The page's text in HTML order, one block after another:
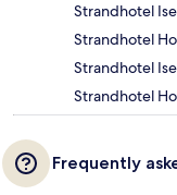
Strandhotel
Strandhotel
Strandhotel
Strandhotel
Frequently